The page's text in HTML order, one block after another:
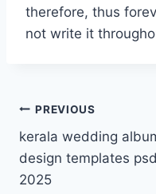
therefore, thus
not write it
Post
navigation
PREVIOUS
kerala wedding
design templates psd
2025